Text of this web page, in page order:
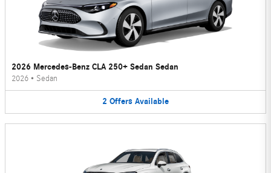
2026 Mercedes-Benz CLA 250+ Sedan Sedan
2026 • Sedan
2 Offers Available